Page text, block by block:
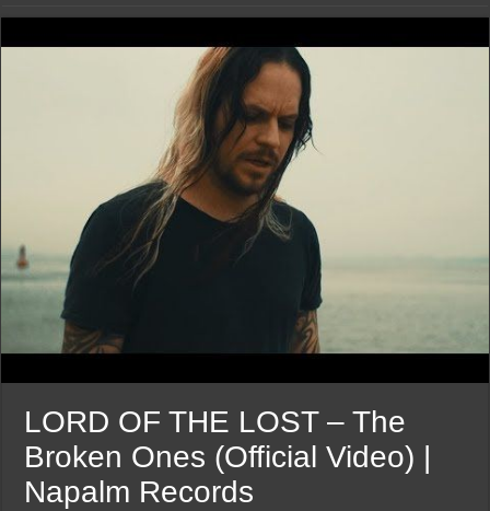
LORD OF THE LOST – The
Broken Ones (Official Video) |
Napalm Records